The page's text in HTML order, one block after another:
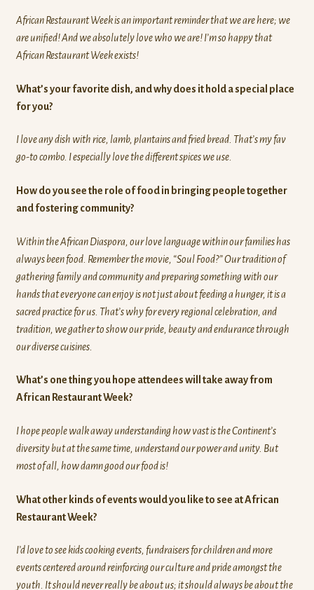
African Restaurant Week is an important reminder that we are here; we
are unified! And we absolutely love who we are! I’m so happy that
African Restaurant Week exists!
What’s your favorite dish, and why does it hold a special place
for you?
I love any dish with rice, lamb, plantains and fried bread. That’s my fav
go-to combo. I especially love the different spices we use.
How do you see the role of food in bringing people together
and fostering community?
Within the African Diaspora, our love language within our families has
always been food. Remember the movie, “Soul Food?” Our tradition of
gathering family and community and preparing something with our
hands that everyone can enjoy is not just about feeding a hunger, it is a
sacred practice for us. That’s why for every regional celebration, and
tradition, we gather to show our pride, beauty and endurance through
our diverse cuisines.
What’s one thing you hope attendees will take away from
African Restaurant Week?
I hope people walk away understanding how vast is the Continent’s
diversity but at the same time, understand our power and unity. But
most of all, how damn good our food is!
What other kinds of events would you like to see at African
Restaurant Week?
I’d love to see kids cooking events, fundraisers for children and more
events centered around reinforcing our culture and pride amongst the
youth. It should never really be about us; it should always be about the